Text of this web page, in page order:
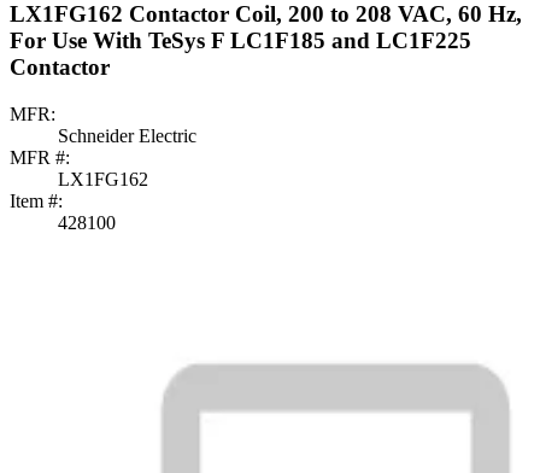
LX1FG162 Contactor Coil, 200 to 208 VAC, 60 Hz,
For Use With TeSys F LC1F185 and LC1F225
Contactor
MFR:
Schneider Electric
MFR #:
LX1FG162
Item #:
428100